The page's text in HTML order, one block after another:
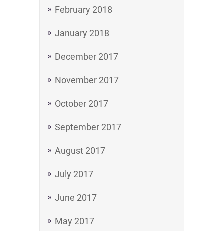
February 2018
January 2018
December 2017
November 2017
October 2017
September 2017
August 2017
July 2017
June 2017
May 2017